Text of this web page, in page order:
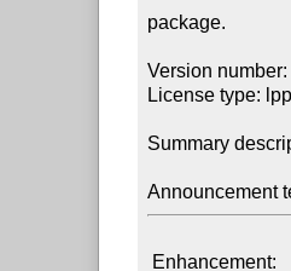
package.
Version number:
License type:
Summary
Announcement